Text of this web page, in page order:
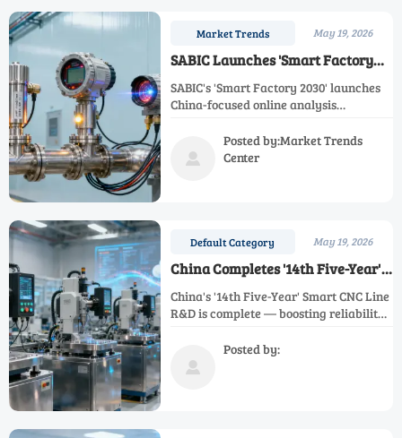
Market Trends May 19, 2026
SABIC Launches 'Smart Factory
2030' with China-Focused Online
Analysis Procurement
SABIC's 'Smart Factory 2030' launches
China-focused online analysis
analyzers. SIL2-certified suppliers, act
now!

Posted by:Market Trends
Center
Default Category May 19, 2026
China Completes '14th Five-Year'
Smart CNC Line R&D
China's '14th Five-Year' Smart CNC Line
R&D is complete — boosting reliability
metrology equipment. Discover how it
transforms global procurement.

Posted by: